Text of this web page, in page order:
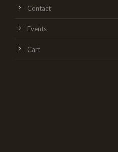
Contact
Events
Cart